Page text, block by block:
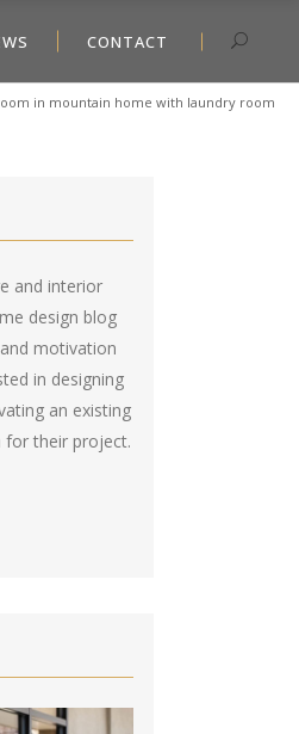
CONTACT
in mountain home with laundry room
and interior
design blog
motivation
in designing
an existing
their project.